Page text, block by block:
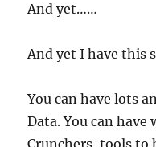
And yet……
And yet I have this
You can have lots
Data. You can
Crunchers, tools to